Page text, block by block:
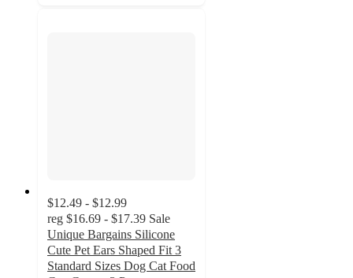
$12.49 - $12.99
reg $16.69 - $17.39 Sale
Unique Bargains Silicone
Cute Pet Ears Shaped Fit 3
Standard Sizes Dog Cat Food